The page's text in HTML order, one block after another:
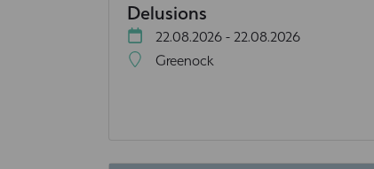
Delusions
22.08.2026 - 22.08.2026
Greenock